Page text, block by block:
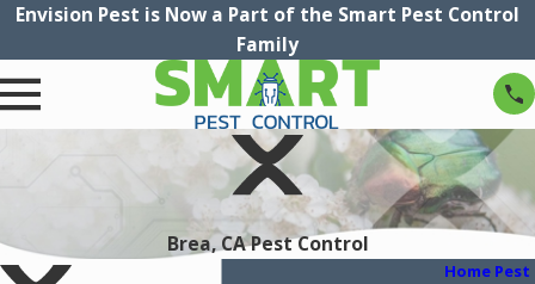
Envision Pest is Now a Part of the Smart Pest Control
Family
Brea, CA Pest Control
Home Pest